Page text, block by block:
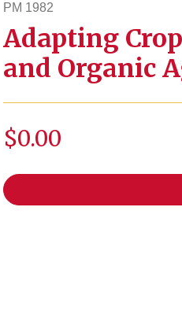
PM 1982
pm1982
Adapting
and Organic
$0.00